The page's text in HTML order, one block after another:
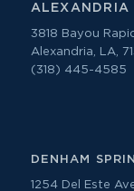
ALEXANDRIA
3818 Bayou
Alexandria, LA,
(318) 445-4585
DENHAM
1254 Del Este